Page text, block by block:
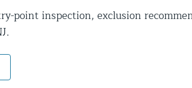
point inspection, exclusion